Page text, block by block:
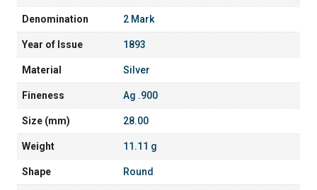
Denomination 2 Mark
Year of Issue 1893
Material Silver
Fineness Ag .900
Size (mm) 28.00
Weight 11.11 g
Shape Round